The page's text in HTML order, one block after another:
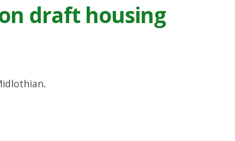
draft housing